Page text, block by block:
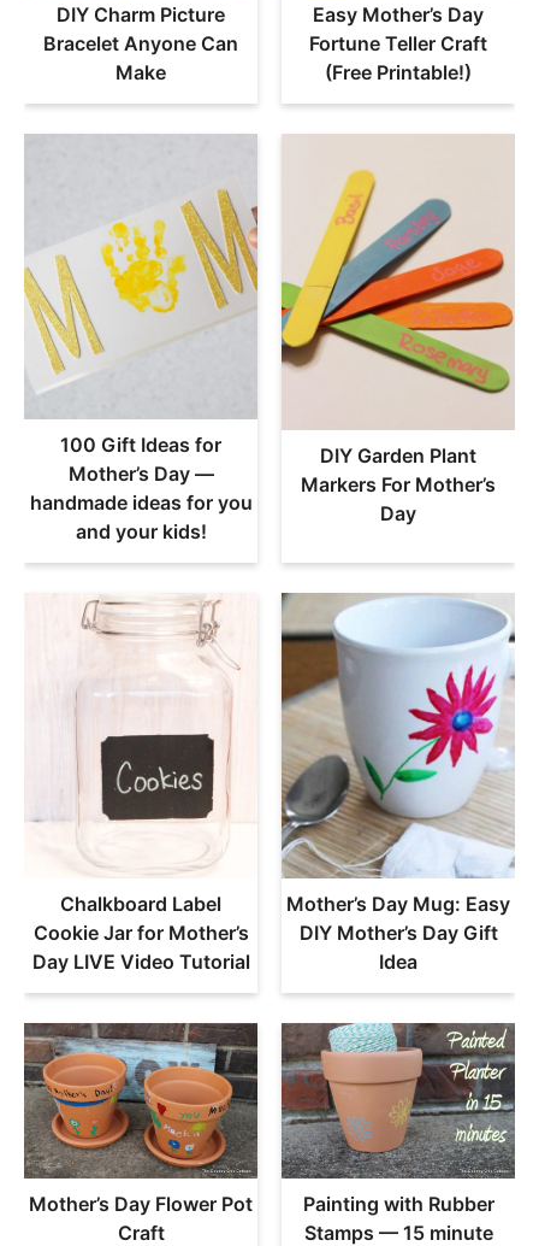
DIY Charm Picture
Bracelet Anyone Can
Make
Easy Mother’s Day
Fortune Teller Craft
(Free Printable!)
100 Gift Ideas for
Mother’s Day —
handmade ideas for you
and your kids!
DIY Garden Plant
Markers For Mother’s
Day
Chalkboard Label
Cookie Jar for Mother’s
Day LIVE Video Tutorial
Mother’s Day Mug: Easy
DIY Mother’s Day Gift
Idea
Mother’s Day Flower Pot
Craft
Painting with Rubber
Stamps — 15 minute